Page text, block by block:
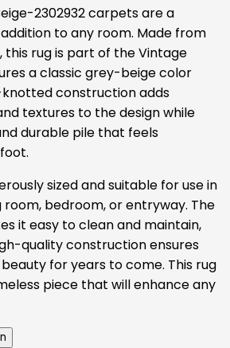
2302932 carpets are a
to any room. Made from
rug is part of the Vintage
a classic grey-beige color
construction adds
textures to the design while
durable pile that feels
sized and suitable for use in
room, bedroom, or entryway. The
it easy to clean and maintain,
quality construction ensures
for years to come. This rug
piece that will enhance any